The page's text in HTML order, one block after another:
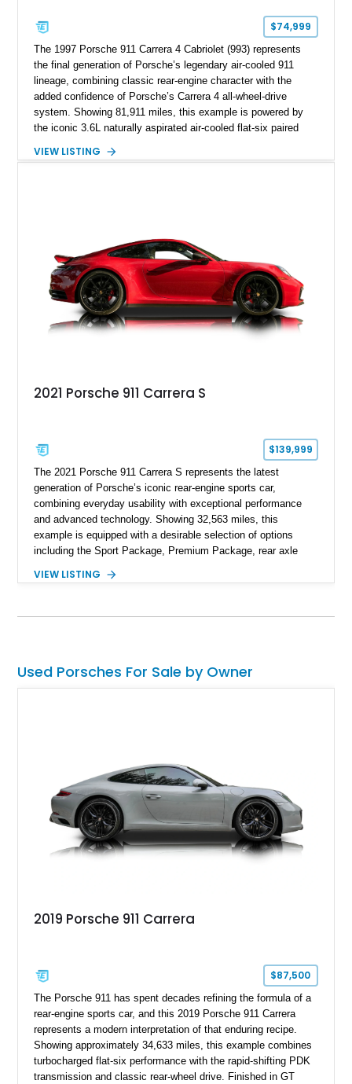
$74,999
The 1997 Porsche 911 Carrera 4 Cabriolet (993) represents
the final generation of Porsche’s legendary air-cooled 911
lineage, combining classic rear-engine character with the
added confidence of Porsche’s Carrera 4 all-wheel-drive
system. Showing 81,911 miles, this example is powered by
the iconic 3.6L naturally aspirated air-cooled flat-six paired
driving experience that has made the 993 generation highly
VIEW LISTING
2021 Porsche 911 Carrera S
$139,999
The 2021 Porsche 911 Carrera S represents the latest
generation of Porsche’s iconic rear-engine sports car,
combining everyday usability with exceptional performance
and advanced technology. Showing 32,563 miles, this
example is equipped with a desirable selection of options
including the Sport Package, Premium Package, rear axle
and Porsche InnoDrive with adaptive cruise control and lane
Beige and Black interior, this Carrera S offers a balance of
VIEW LISTING
Used Porsches For Sale by Owner
2019 Porsche 911 Carrera
$87,500
The Porsche 911 has spent decades refining the formula of a
rear-engine sports car, and this 2019 Porsche 911 Carrera
represents a modern interpretation of that enduring recipe.
Showing approximately 34,633 miles, this example combines
turbocharged flat-six performance with the rapid-shifting PDK
transmission and classic rear-wheel drive. Finished in GT